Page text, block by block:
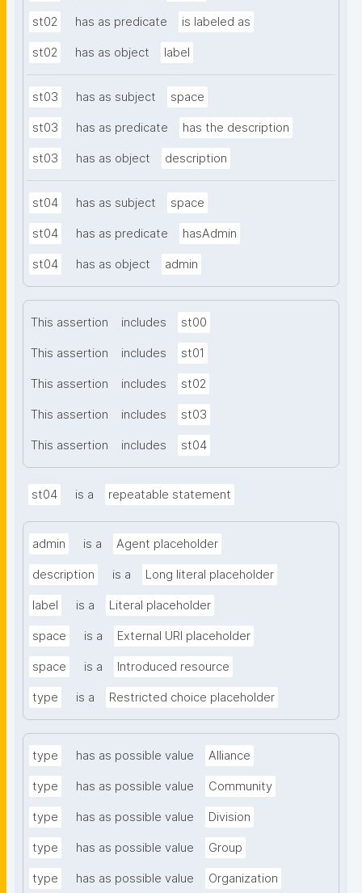
st02 has as predicate is labeled as
st02 has as object label
st03 has as subject space
st03 has as predicate has the description
st03 has as object description
st04 has as subject space
st04 has as predicate hasAdmin
st04 has as object admin
This assertion includes st00
This assertion includes st01
This assertion includes st02
This assertion includes st03
This assertion includes st04
st04 is a repeatable statement
admin is a Agent placeholder
description is a Long literal placeholder
label is a Literal placeholder
space is a External URI placeholder
space is a Introduced resource
type is a Restricted choice placeholder
type has as possible value Alliance
type has as possible value Community
type has as possible value Division
type has as possible value Group
type has as possible value Organization